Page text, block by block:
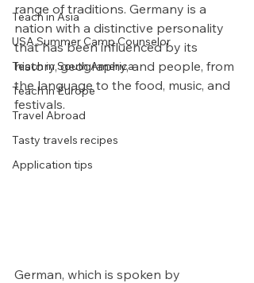
Teach in Asia
USA Summer Camp Counselor
Teach in South America
Teach in Europe
Travel Abroad
Tasty travels recipes
Application tips
range of traditions. Germany is a
nation with a distinctive personality
that has been influenced by its
history, geography, and people, from
the language to the food, music, and
festivals.
German, which is spoken by